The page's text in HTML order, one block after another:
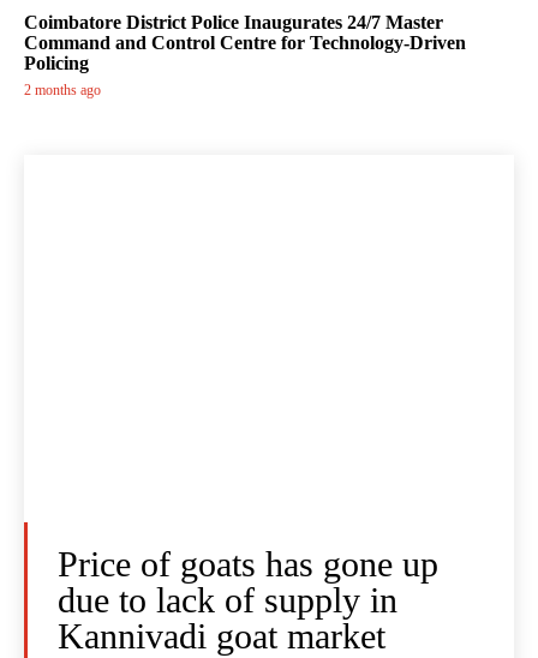
Coimbatore District Police Inaugurates 24/7 Master
Command and Control Centre for Technology-Driven
Policing
2 months ago
Price of goats has gone up
due to lack of supply in
Kannivadi goat market